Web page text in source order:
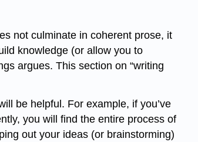
not culminate in coherent prose, it
knowledge (or allow you to
argues. This section on “writing
be helpful. For example, if you’ve
you will find the entire process of
out your ideas (or brainstorming)